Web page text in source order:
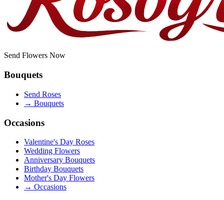
Send Flowers Now
Bouquets
Send Roses
→ Bouquets
Occasions
Valentine's Day Roses
Wedding Flowers
Anniversary Bouquets
Birthday Bouquets
Mother's Day Flowers
→ Occasions